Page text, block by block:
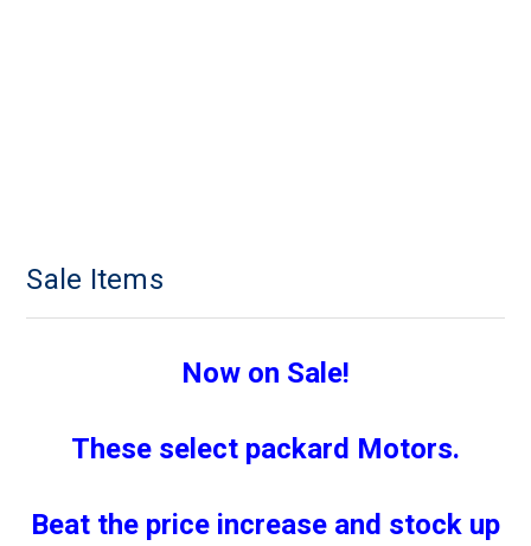
Sale Items
Now on Sale!
These select packard Motors.
Beat the price increase and stock up